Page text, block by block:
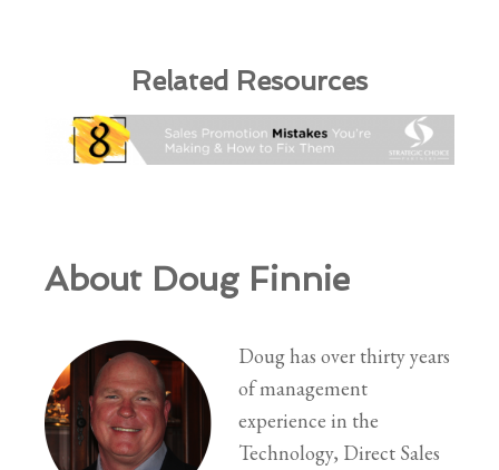
Related Resources
About Doug Finnie
Doug has over thirty years
of management
experience in the
Technology, Direct Sales